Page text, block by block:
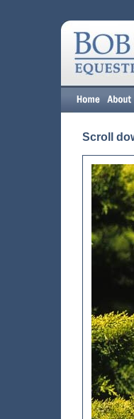
Scroll